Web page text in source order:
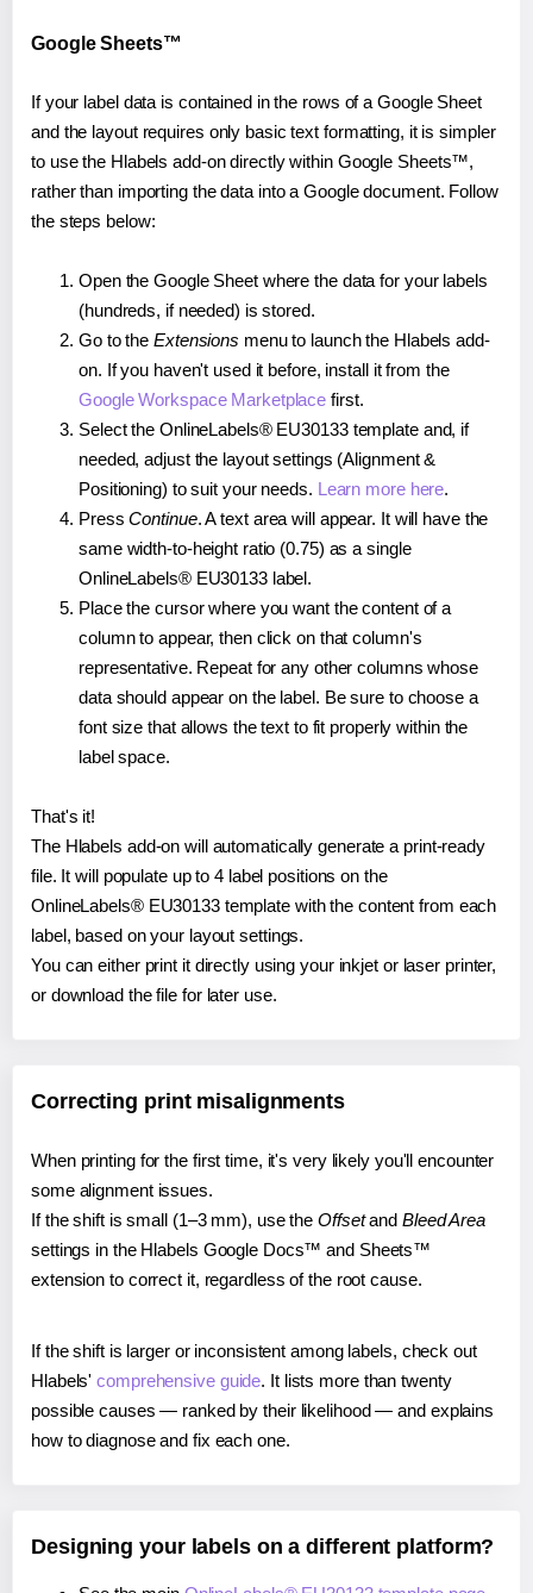
Google Sheets™
If your label data is contained in the rows of a Google Sheet
and the layout requires only basic text formatting, it is simpler
to use the Hlabels add-on directly within Google Sheets™,
rather than importing the data into a Google document. Follow
the steps below:
Open the Google Sheet where the data for your labels
(hundreds, if needed) is stored.
Go to the Extensions menu to launch the Hlabels add-
on. If you haven't used it before, install it from the
Google Workspace Marketplace first.
Select the OnlineLabels® EU30133 template and, if
needed, adjust the layout settings (Alignment &
Positioning) to suit your needs. Learn more here.
PressContinue. A text area will appear. It will have the
same width-to-height ratio (0.75) as a single
OnlineLabels® EU30133 label.
Place the cursor where you want the content of a
column to appear, then click on that column's
representative. Repeat for any other columns whose
data should appear on the label. Be sure to choose a
font size that allows the text to fit properly within the
label space.
That's it!
The Hlabels add-on will automatically generate a print-ready
file. It will populate up to 4 label positions on the
OnlineLabels® EU30133 template with the content from each
label, based on your layout settings.
You can either print it directly using your inkjet or laser printer,
or download the file for later use.
Correcting print misalignments
When printing for the first time, it's very likely you'll encounter
some alignment issues.
If the shift is small (1–3 mm), use the Offsetand Bleed Area
settings in the Hlabels Google Docs™ and Sheets™
extension to correct it, regardless of the root cause.
If the shift is larger or inconsistent among labels, check out
Hlabels'comprehensive guide. It lists more than twenty
possible causes — ranked by their likelihood — and explains
how to diagnose and fix each one.
Designing your labels on a different platform?